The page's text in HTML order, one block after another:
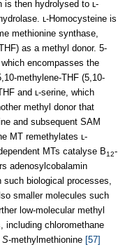
is then hydrolysed to ʟ-
ʟ-Homocysteine is
methionine synthase,
as a methyl donor. 5-
encompasses the
methylene-THF (5,10-
and ʟ-serine, which
methyl donor that
and subsequent SAM
MT remethylates ʟ-
MTs catalyse B12-
adenosylcobalamin
such biological processes,
smaller molecules such
low-molecular methyl
including chloromethane
S-methylmethionine [57]